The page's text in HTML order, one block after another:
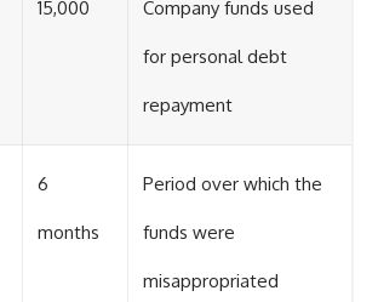
15,000 Company funds used
for personal debt
repayment
6
months
Period over which the
funds were
misappropriated